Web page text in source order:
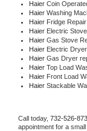
Haier Coin
Haier Washing
Haier Fridge
Haier Electric
Haier Gas Stove
Haier Electric
Haier Gas Dryer
Haier Top Load
Haier Front Load
Haier Stackable
Call today, 732-526-
appointment for a